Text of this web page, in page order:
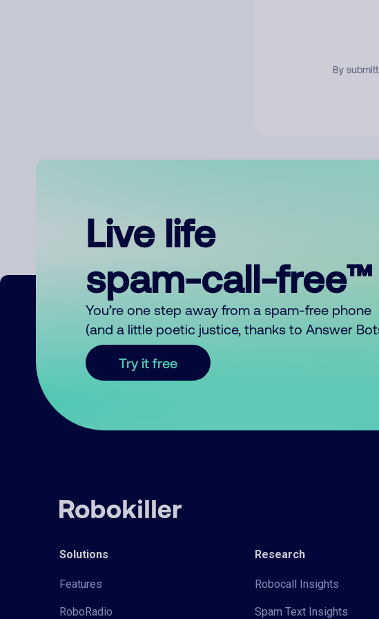
By
Live life
spam-call-free™
You’re one step away from a spam-free phone
(and a little poetic justice, thanks to Answer
Try it free
Solutions
Features
RoboRadio
Research
Robocall Insights
Spam Text Insights